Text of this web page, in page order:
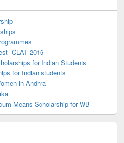
-CLAT 2016
for Indian Students
for Indian students
in Andhra
Means Scholarship for WB